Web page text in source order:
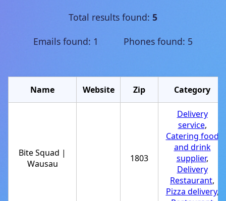
Total results found: 5
Emails found: 1 Phones found: 5
Name Website Zip Category
Bite Squad |
Wausau
1803
Delivery
service,
Catering food
and drink
supplier,
Delivery
Restaurant,
Pizza delivery,